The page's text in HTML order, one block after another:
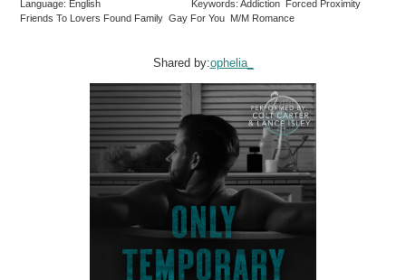
Language: English
Keywords: Addiction Forced Proximity
Friends To Lovers Found Family Gay For You M/M Romance
Shared by:ophelia_